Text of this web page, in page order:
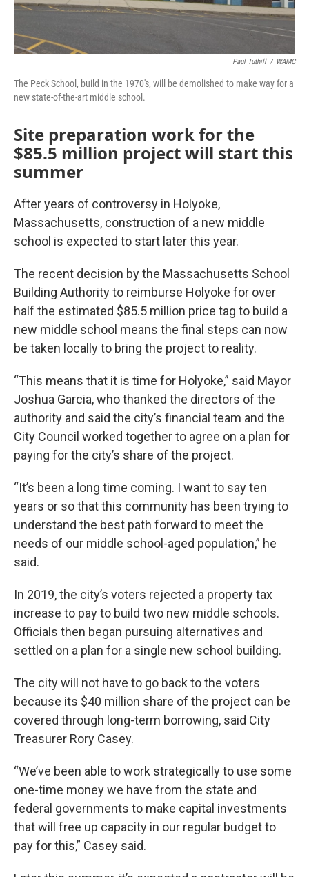
Paul Tuthill / WAMC
The Peck School, build in the 1970's, will be demolished to make way for a
new state-of-the-art middle school.
Site preparation work for the
$85.5 million project will start this
summer
After years of controversy in Holyoke,
Massachusetts, construction of a new middle
school is expected to start later this year.
The recent decision by the Massachusetts School
Building Authority to reimburse Holyoke for over
half the estimated $85.5 million price tag to build a
new middle school means the final steps can now
be taken locally to bring the project to reality.
“This means that it is time for Holyoke,” said Mayor
Joshua Garcia, who thanked the directors of the
authority and said the city’s financial team and the
City Council worked together to agree on a plan for
paying for the city’s share of the project.
“It’s been a long time coming. I want to say ten
years or so that this community has been trying to
understand the best path forward to meet the
needs of our middle school-aged population,” he
said.
In 2019, the city’s voters rejected a property tax
increase to pay to build two new middle schools.
Officials then began pursuing alternatives and
settled on a plan for a single new school building.
The city will not have to go back to the voters
because its $40 million share of the project can be
covered through long-term borrowing, said City
Treasurer Rory Casey.
“We’ve been able to work strategically to use some
one-time money we have from the state and
federal governments to make capital investments
that will free up capacity in our regular budget to
pay for this,” Casey said.